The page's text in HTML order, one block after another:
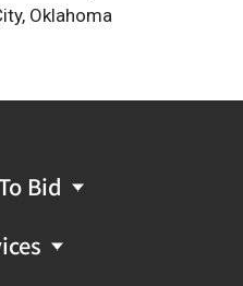
Oklahoma
Bid